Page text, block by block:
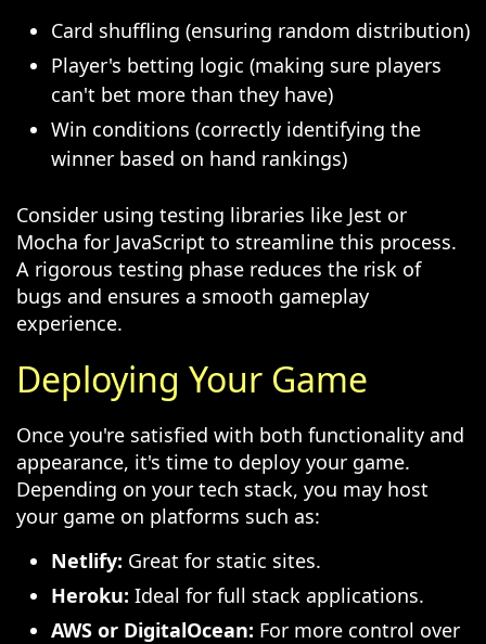
Card shuffling (ensuring random distribution)
Player's betting logic (making sure players
can't bet more than they have)
Win conditions (correctly identifying the
winner based on hand rankings)
Consider using testing libraries like Jest or
Mocha for JavaScript to streamline this process.
A rigorous testing phase reduces the risk of
bugs and ensures a smooth gameplay
experience.
Deploying Your Game
Once you're satisfied with both functionality and
appearance, it's time to deploy your game.
Depending on your tech stack, you may host
your game on platforms such as:
Netlify: Great for static sites.
Heroku: Ideal for full stack applications.
AWS or DigitalOcean: For more control over